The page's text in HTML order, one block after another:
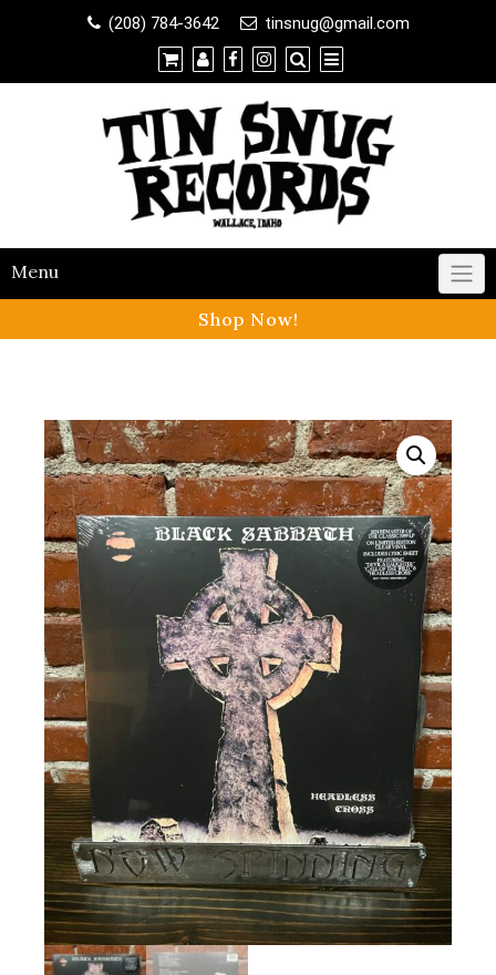
(208) 784-3642 tinsnug@gmail.com
Menu
Shop Now!
Contact Us